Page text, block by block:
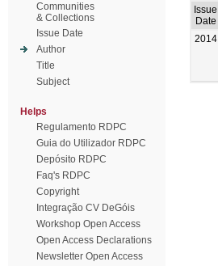
Communities
& Collections
Issue Date
Author
Title
Subject
Helps
Regulamento RDPC
Guia do Utilizador RDPC
Depósito RDPC
Faq's RDPC
Copyright
Integração CV DeGóis
Workshop Open Access
Open Access Declarations
Newsletter Open Access
Issue
Date
2014